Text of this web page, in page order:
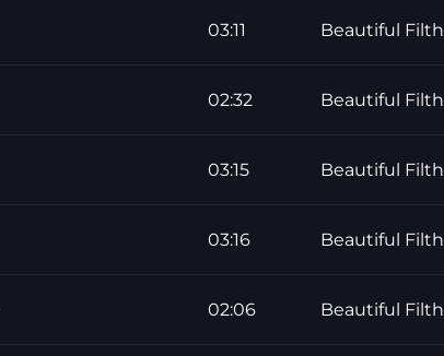
03:11 Beautiful Filth
02:32 Beautiful Filth
03:15 Beautiful Filth
03:16 Beautiful Filth
02:06 Beautiful Filth